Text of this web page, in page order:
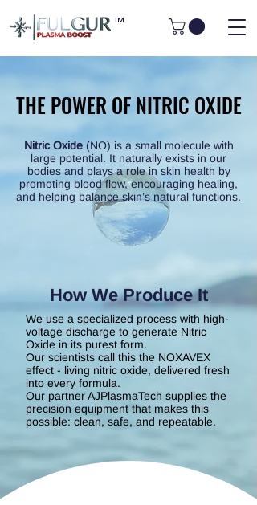
™
THE POWER OF NITRIC OXIDE
THE POWER OF NITRIC OXIDE
Nitric Oxide(NO) is a small molecule with
large potential. It naturally exists in our
bodies and plays a role in skin health by
promoting blood flow, encouraging healing,
and helping balance skin’s natural functions.
How We Produce It
We use a specialized process with high-
voltage discharge to generate Nitric
Oxide in its purest form.
Our scientists call this the NOXAVEX
effect - living nitric oxide, delivered fresh
into every formula.
Our partner AJPlasmaTech supplies the
precision equipment that makes this
possible: clean, safe, and repeatable.